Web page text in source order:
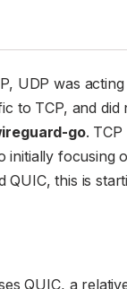
UDP was
to TCP, and
go.
focusing
this is
QUIC, a